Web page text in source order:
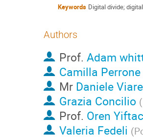
Keywords Digital divide;
Authors
Prof. Adam
Camilla Perrone
Mr Daniele
Grazia Concilio (
Prof. Oren
Valeria Fedeli (